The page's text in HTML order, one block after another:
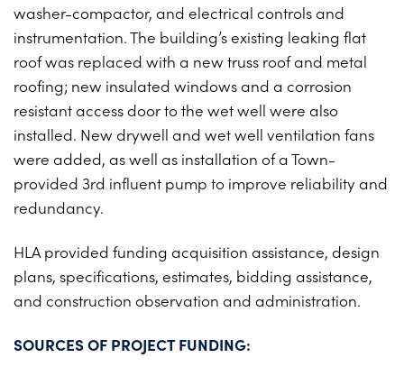
PROJECTS ON AD
2026 BID RESULTS
2025 BID RESULTS
2024 BID RESULTS
CONTACT
washer-compactor, and electrical controls and
instrumentation. The building’s existing leaking flat
roof was replaced with a new truss roof and metal
roofing; new insulated windows and a corrosion
resistant access door to the wet well were also
installed. New drywell and wet well ventilation fans
were added, as well as installation of a Town-
provided 3rd influent pump to improve reliability and
redundancy.
HLA provided funding acquisition assistance, design
plans, specifications, estimates, bidding assistance,
and construction observation and administration.
SOURCES OF PROJECT FUNDING: